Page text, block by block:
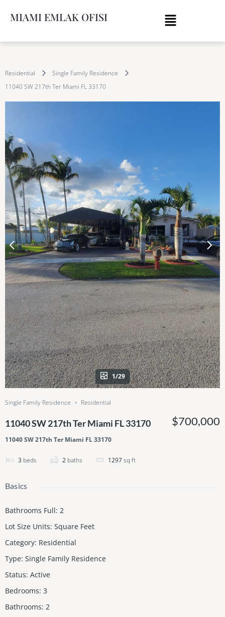
MIAMI EMLAK OFISI
Residential
Single Family Residence
11040 SW 217th Ter Miami FL 33170
1/29
Single Family Residence Residential
11040 SW 217th Ter Miami FL 33170
11040 SW 217th Ter Miami FL 33170
3 beds 2 baths 1297sq ft
$700,000
Basics
Bathrooms Full: 2
Lot Size Units: Square Feet
Category: Residential
Type: Single Family Residence
Status: Active
Bedrooms: 3
Bathrooms: 2